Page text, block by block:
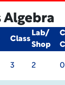
Algebra
Class
Lab/
Shop
3 2 0